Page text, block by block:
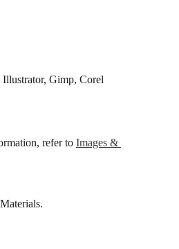
Illustrator, Gimp, Corel
refer to Images &